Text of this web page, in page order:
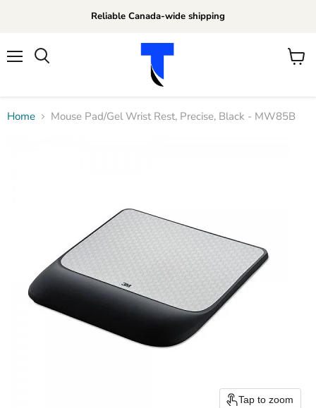
Reliable Canada-wide shipping
View
Home Mouse Pad/Gel Wrist Rest, Precise, Black - MW85B
Tap to zoom